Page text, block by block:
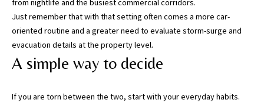
from nightlife and the busiest commercial corridors.
Just remember that with that setting often comes a more car-
oriented routine and a greater need to evaluate storm-surge and
evacuation details at the property level.
A simple way to decide
If you are torn between the two, start with your everyday habits.
,
a
c
,